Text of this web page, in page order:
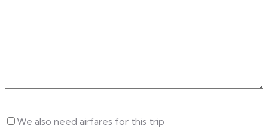
Untitled
We also need airfares for this trip